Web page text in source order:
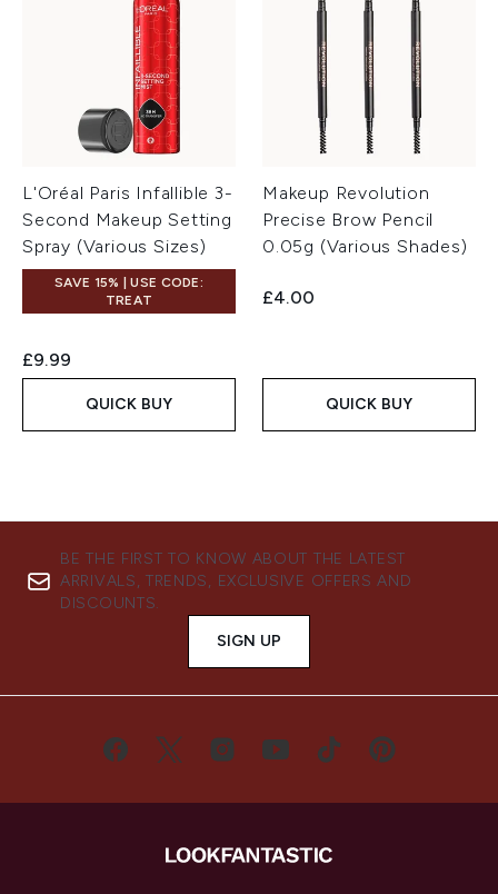
L'Oréal Paris Infallible 3-
Second Makeup Setting
Spray (Various Sizes)
SAVE 15% | USE CODE:
TREAT
£9.99
QUICK BUY
Makeup Revolution
Precise Brow Pencil
0.05g (Various Shades)
£4.00
QUICK BUY
BE THE FIRST TO KNOW ABOUT THE LATEST
ARRIVALS, TRENDS, EXCLUSIVE OFFERS AND
DISCOUNTS.
SIGN UP